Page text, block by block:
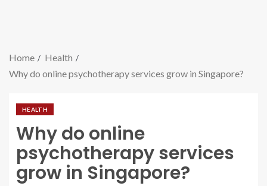
Home
Health
Why do online psychotherapy services grow in Singapore?
HEALTH
Why do online
psychotherapy services
grow in Singapore?